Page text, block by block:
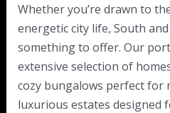
Whether you’re drawn to
energetic city life, South
something to offer. Our
extensive selection of
cozy bungalows perfect for
luxurious estates designed